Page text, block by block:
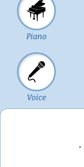
Piano
Voice